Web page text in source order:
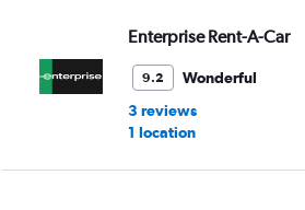
Enterprise Rent-A-Car
9.2
Wonderful
3 reviews
1 location